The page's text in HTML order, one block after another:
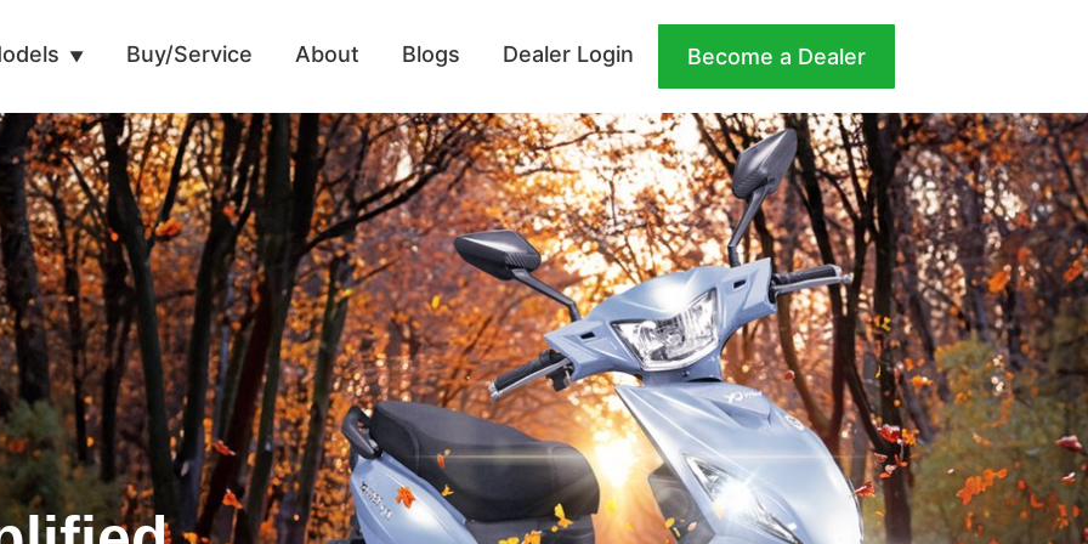
Buy/Service About Blogs Dealer Login Become a Dealer